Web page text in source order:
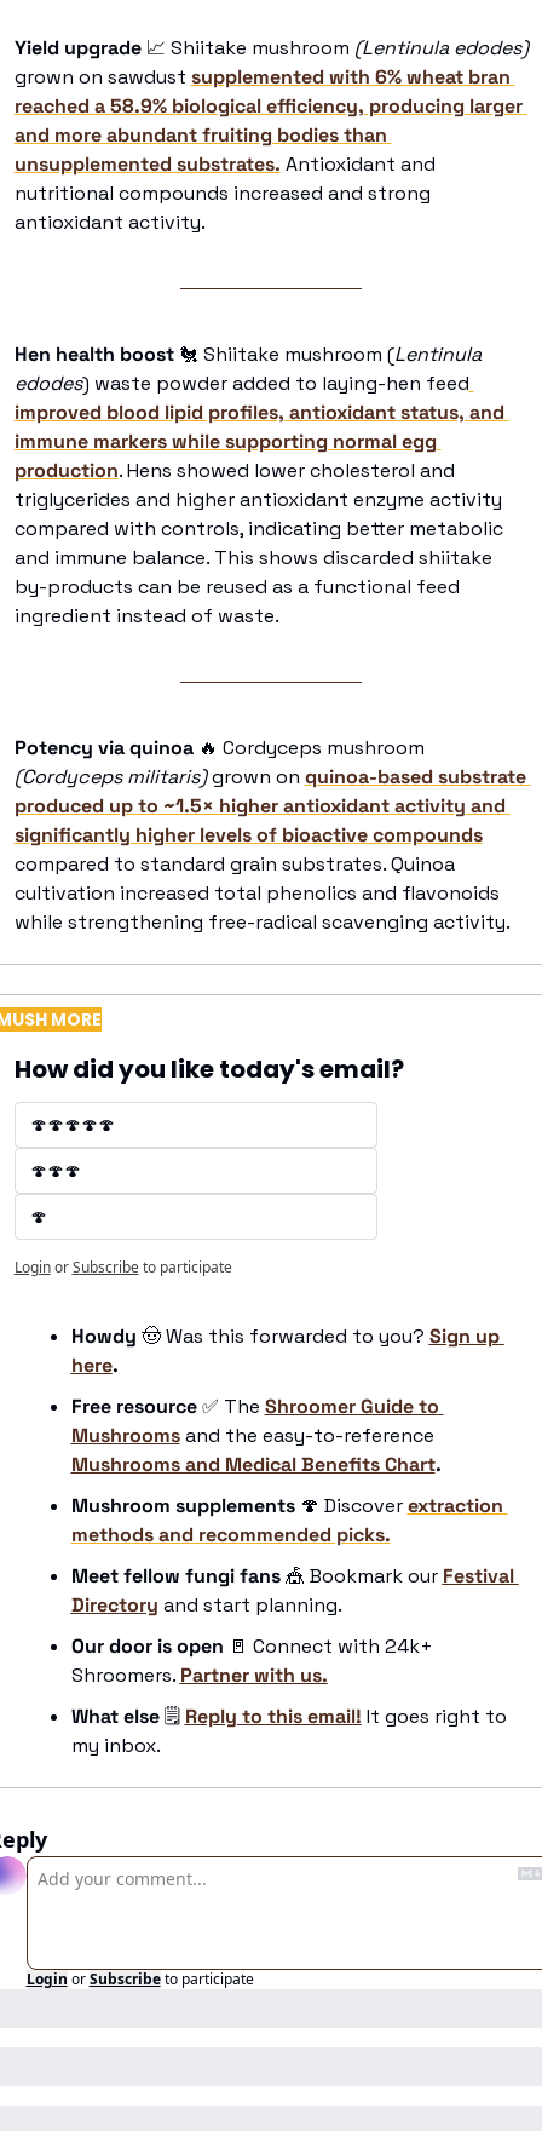
Yield upgrade 📈 Shiitake mushroom
(Lentinula edodes)
grown on sawdust supplemented with 6% wheat bran
reached a 58.9% biological efficiency, producing larger
and more abundant fruiting bodies than
unsupplemented substrates. Antioxidant and
nutritional compounds increased and strong
antioxidant activity.
Hen health boost 🐔 Shiitake mushroom (Lentinula
edodes) waste powder added to laying-hen feed
improved blood lipid profiles, antioxidant status, and
immune markers while supporting normal egg
production. Hens showed lower cholesterol and
triglycerides and higher antioxidant enzyme activity
compared with controls, indicating better metabolic
and immune balance. This shows discarded shiitake
by-products can be reused as a functional feed
ingredient instead of waste.
Potency via quinoa 🔥 Cordyceps mushroom
(Cordyceps militaris) grown on quinoa-based substrate
produced up to ~1.5× higher antioxidant activity and
significantly higher levels of bioactive compounds
compared to standard grain substrates. Quinoa
cultivation increased total phenolics and flavonoids
while strengthening free-radical scavenging activity.
MORE
How did you like today's email?
🍄🍄🍄🍄🍄
🍄🍄🍄
🍄
Login or Subscribe to participate
Howdy 🤠 Was this forwarded to you? Sign up
here.
Free resource ✅ The Shroomer Guide to
Mushrooms
Mushrooms and Medical Benefits Chart.
Mushroom supplements 🍄 Discover extraction
methods and recommended picks.
Meet fellow fungi fans 🎪 Bookmark our Festival
Directory and start planning.
Our door is open 🚪 Connect with 24k+
Shroomers. Partner with us.
What else 🗒️ Reply to this email! It goes right to
my inbox.
Login or Subscribe to participate